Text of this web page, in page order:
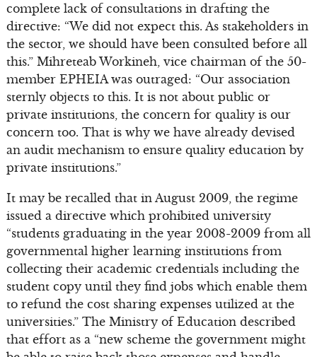
complete lack of consultations in drafting the
directive: “We did not expect this. As stakeholders in
the sector, we should have been consulted before all
this.” Mihreteab Workineh, vice chairman of the 50-
member EPHEIA was outraged: “Our association
sternly objects to this. It is not about public or
private institutions, the concern for quality is our
concern too. That is why we have already devised
an audit mechanism to ensure quality education by
private institutions.”
It may be recalled that in August 2009, the regime
issued a directive which prohibited university
“students graduating in the year 2008-2009 from all
governmental higher learning institutions from
collecting their academic credentials including the
student copy until they find jobs which enable them
to refund the cost sharing expenses utilized at the
universities.” The Ministry of Education described
that effort as a “new scheme the government might